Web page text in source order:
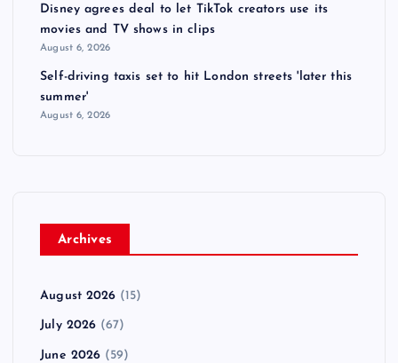
Disney agrees deal to let TikTok creators use its
movies and TV shows in clips
August 6, 2026
Self-driving taxis set to hit London streets 'later this
summer'
August 6, 2026
Archives
August 2026 (15)
July 2026 (67)
June 2026 (59)